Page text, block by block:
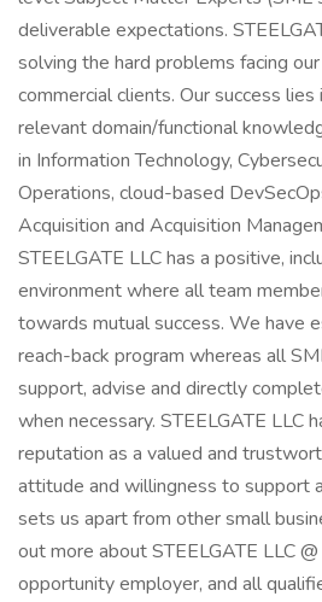
deliverable expectations.
solving the hard problems facing
commercial clients. Our success
relevant domain/functional
in Information Technology,
Operations, cloud-based
Acquisition and Acquisition
STEELGATE LLC has a positive,
environment where all team
towards mutual success. We have
reach-back program whereas all
support, advise and directly
when necessary. STEELGATE LLC
reputation as a valued and
attitude and willingness to support
sets us apart from other small
out more about STEELGATE LLC
opportunity employer, and all